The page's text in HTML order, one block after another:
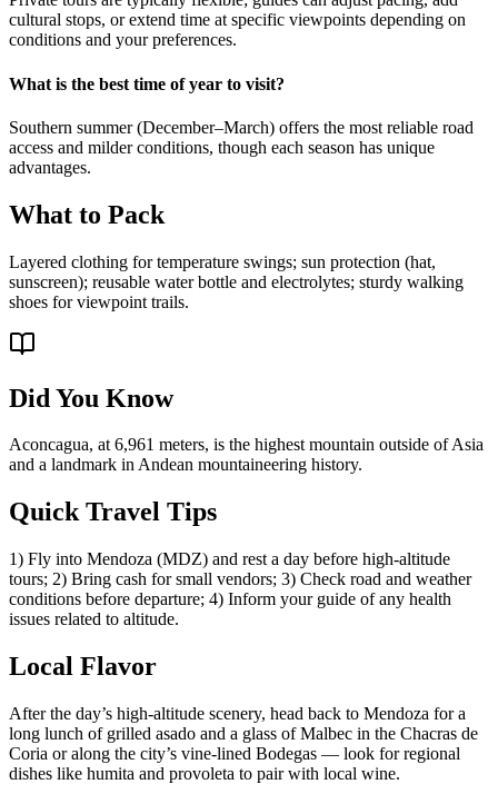
cultural stops, or extend time at specific viewpoints depending on
conditions and your preferences.
What is the best time of year to visit?
Southern summer (December–March) offers the most reliable road
access and milder conditions, though each season has unique
advantages.
What to Pack
Layered clothing for temperature swings; sun protection (hat,
sunscreen); reusable water bottle and electrolytes; sturdy walking
shoes for viewpoint trails.
Did You Know
Aconcagua, at 6,961 meters, is the highest mountain outside of Asia
and a landmark in Andean mountaineering history.
Quick Travel Tips
1) Fly into Mendoza (MDZ) and rest a day before high-altitude
tours; 2) Bring cash for small vendors; 3) Check road and weather
conditions before departure; 4) Inform your guide of any health
issues related to altitude.
Local Flavor
After the day’s high-altitude scenery, head back to Mendoza for a
long lunch of grilled asado and a glass of Malbec in the Chacras de
Coria or along the city’s vine-lined Bodegas — look for regional
dishes like humita and provoleta to pair with local wine.